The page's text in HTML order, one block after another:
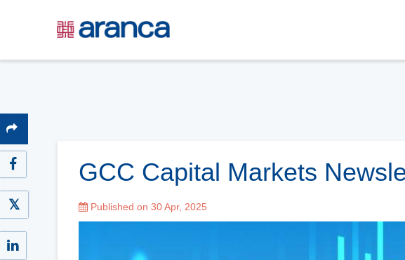
GCC Capital Markets
Published on 30 Apr, 2025